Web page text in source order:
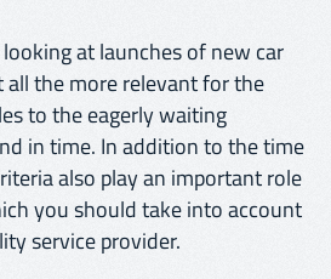
at launches of new car
all the more relevant for the
to the eagerly waiting
in time. In addition to the time
also play an important role
you should take into account
service provider.